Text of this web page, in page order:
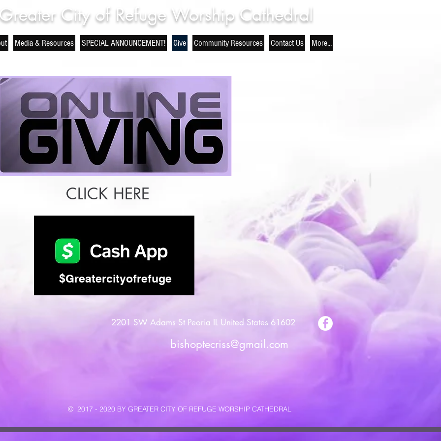
City of Refuge Worship Cathedral
Media & Resources SPECIAL ANNOUNCEMENT! Give Community Resources Contact Us More...
CLICK HERE
$Greatercityofrefuge
2201 SW Adams St Peoria IL United States 61602
bishoptecriss@gmail.com
© 2017 - 2020 BY GREATER CITY OF REFUGE WORSHIP CATHEDRAL